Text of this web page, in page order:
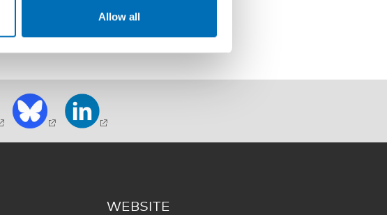
Allow all
WEBSITE